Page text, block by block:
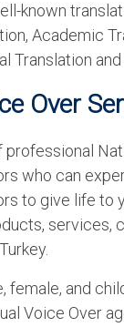
known
Academic
Translation
Over
professional
who can
to give life to
services,
female, and
Voice Over